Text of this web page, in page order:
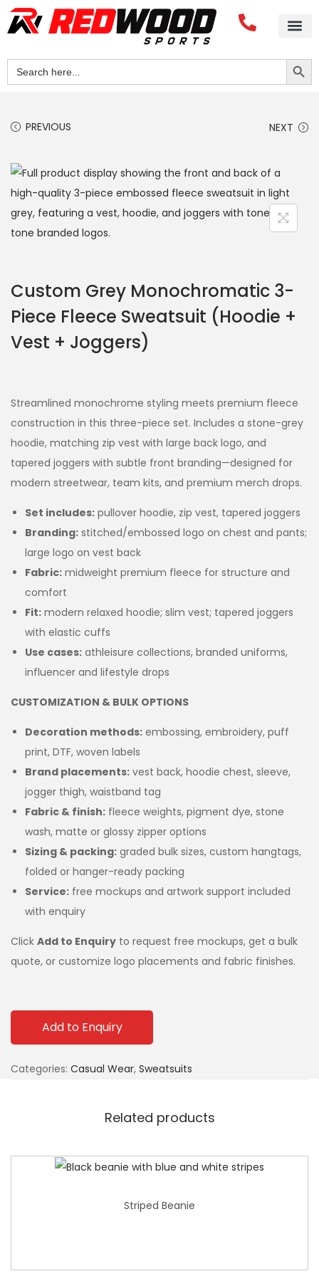
Search
for:
Search Button
PREVIOUS NEXT
Custom Grey Monochromatic 3-
Piece Fleece Sweatsuit (Hoodie +
Vest + Joggers)
Streamlined monochrome styling meets premium fleece
construction in this three-piece set. Includes a stone-grey
hoodie, matching zip vest with large back logo, and
tapered joggers with subtle front branding—designed for
modern streetwear, team kits, and premium merch drops.
Set includes: pullover hoodie, zip vest, tapered joggers
Branding: stitched/embossed logo on chest and pants;
large logo on vest back
Fabric: midweight premium fleece for structure and
comfort
Fit: modern relaxed hoodie; slim vest; tapered joggers
with elastic cuffs
Use cases: athleisure collections, branded uniforms,
influencer and lifestyle drops
CUSTOMIZATION & BULK OPTIONS
Decoration methods: embossing, embroidery, puff
print, DTF, woven labels
Brand placements: vest back, hoodie chest, sleeve,
jogger thigh, waistband tag
Fabric & finish: fleece weights, pigment dye, stone
wash, matte or glossy zipper options
Sizing & packing: graded bulk sizes, custom hangtags,
folded or hanger-ready packing
Service: free mockups and artwork support included
with enquiry
Click Add to Enquiry to request free mockups, get a bulk
quote, or customize logo placements and fabric finishes.
Add to Enquiry
Categories: Casual Wear, Sweatsuits
Related products
Striped Beanie